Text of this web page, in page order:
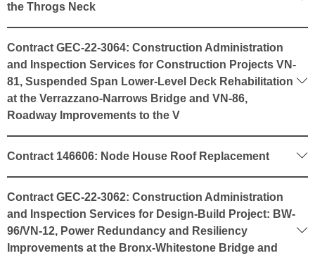
the Throgs Neck
Contract GEC-22-3064: Construction Administration
and Inspection Services for Construction Projects VN-
81, Suspended Span Lower-Level Deck Rehabilitation
at the Verrazzano-Narrows Bridge and VN-86,
Roadway Improvements to the V
Contract 146606: Node House Roof Replacement
Contract GEC-22-3062: Construction Administration
and Inspection Services for Design-Build Project: BW-
96/VN-12, Power Redundancy and Resiliency
Improvements at the Bronx-Whitestone Bridge and